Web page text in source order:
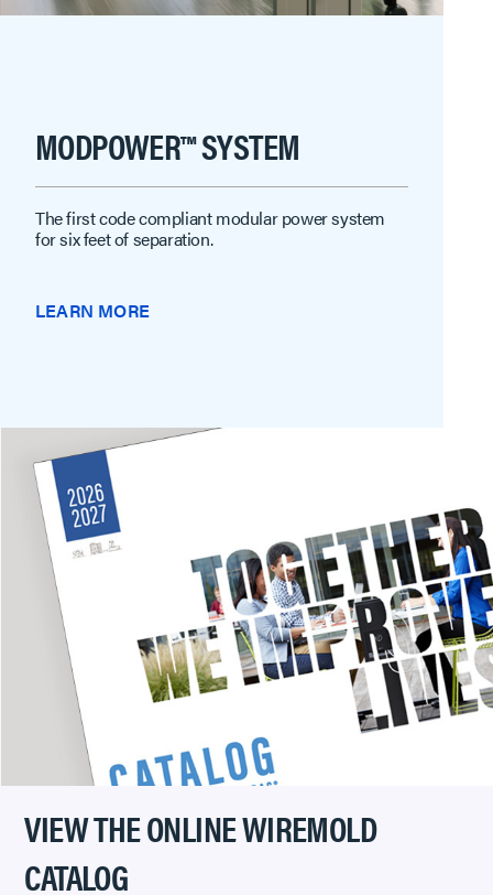
MODPOWER™ SYSTEM
The first code compliant modular power system
for six feet of separation.
LEARN MORE
VIEW THE ONLINE WIREMOLD
CATALOG